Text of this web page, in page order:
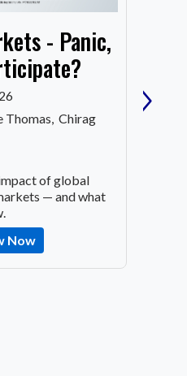
- Panic,
Thomas, Chirag
of global
— and what
Now
›